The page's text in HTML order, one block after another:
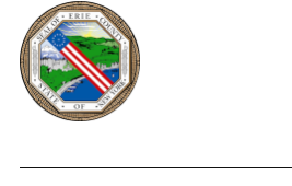
Erie County, New York Website